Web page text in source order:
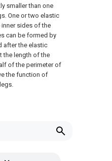
smaller than one
One or two elastic
inner sides of the
can be formed by
after the elastic
the length of the
of the perimeter of
the function of